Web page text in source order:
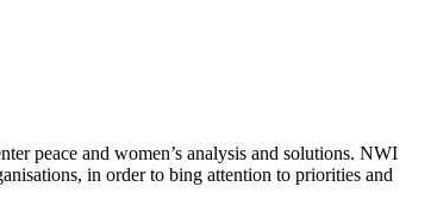
peace and women’s analysis and solutions. NWI
in order to bing attention to priorities and